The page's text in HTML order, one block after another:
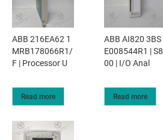
ABB 216EA62 1
MRB178066R1/
F | Processor U
Read more
ABB AI820 3BS
E008544R1 | S8
00 | I/O Anal
Read more